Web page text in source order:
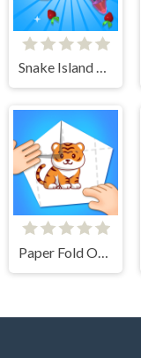
Snake Island 3D
Paper Fold Origami 2